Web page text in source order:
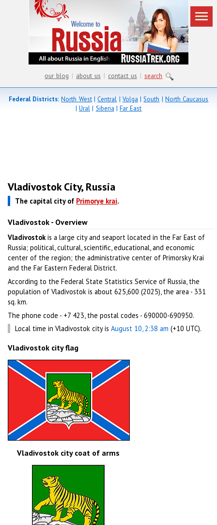
our blog | about us | contact us | search
Federal Districts: North West|Central | Volga |South |North Caucasus
| Ural| Siberia |Far East
Vladivostok City, Russia
The capital city of Primorye krai.
Vladivostok - Overview
Vladivostok is a large city and seaport located in the Far East of
Russia; political, cultural, scientific, educational, and economic
center of the region; the administrative center of Primorsky Krai
and the Far Eastern Federal District.
According to the Federal State Statistics Service of Russia, the
population of Vladivostok is about 625,600 (2025), the area - 331
sq. km.
The phone code - +7 423, the postal codes - 690000-690950.
Local time in Vladivostok city isAugust 10, 2:38 am (+10 UTC).
Vladivostok city flag
Vladivostok city coat of arms